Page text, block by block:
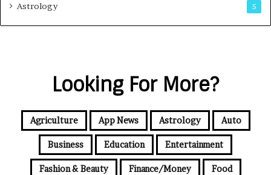
Astrology 5
Looking For More?
Agriculture App News Astrology Auto
Business Education Entertainment
Fashion & Beauty Finance/Money Food